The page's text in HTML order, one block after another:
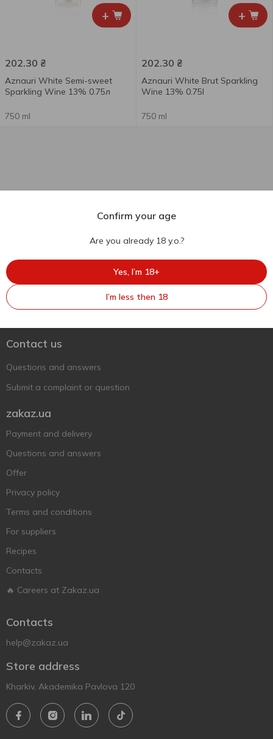
+
202.30 ₴
Aznauri White Semi-sweet
Sparkling Wine 13% 0.75л
750 ml
+
202.30 ₴
Aznauri White Brut Sparkling
Wine 13% 0.75l
750 ml
Ukr
Contact us
Questions and answers
Submit a complaint or question
zakaz.ua
Payment and delivery
Questions and answers
Offer
Privacy policy
Terms and conditions
For suppliers
Recipes
Contacts
🔥 Careers at Zakaz.ua
Contacts
help@zakaz.ua
Store address
Kharkiv, Akademika Pavlova 120
Confirm your age
Are you already 18 y.o.?
Yes, I’m 18+
I’m less then 18